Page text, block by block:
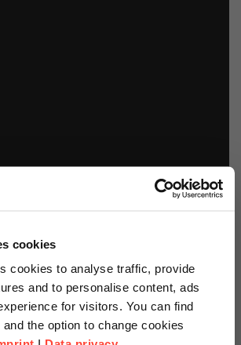
cookies
cookies to analyse traffic, provide
and to personalise content, ads
for visitors. You can find
the option to change cookies